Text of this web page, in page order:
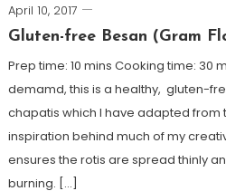
April 10, 2017
Gluten-free Besan (Gram
Prep time: 10 mins Cooking time: 30
demamd, this is a healthy, gluten-
chapatis which I have adapted
inspiration behind much of my
ensures the rotis are spread thinly
burning. […]